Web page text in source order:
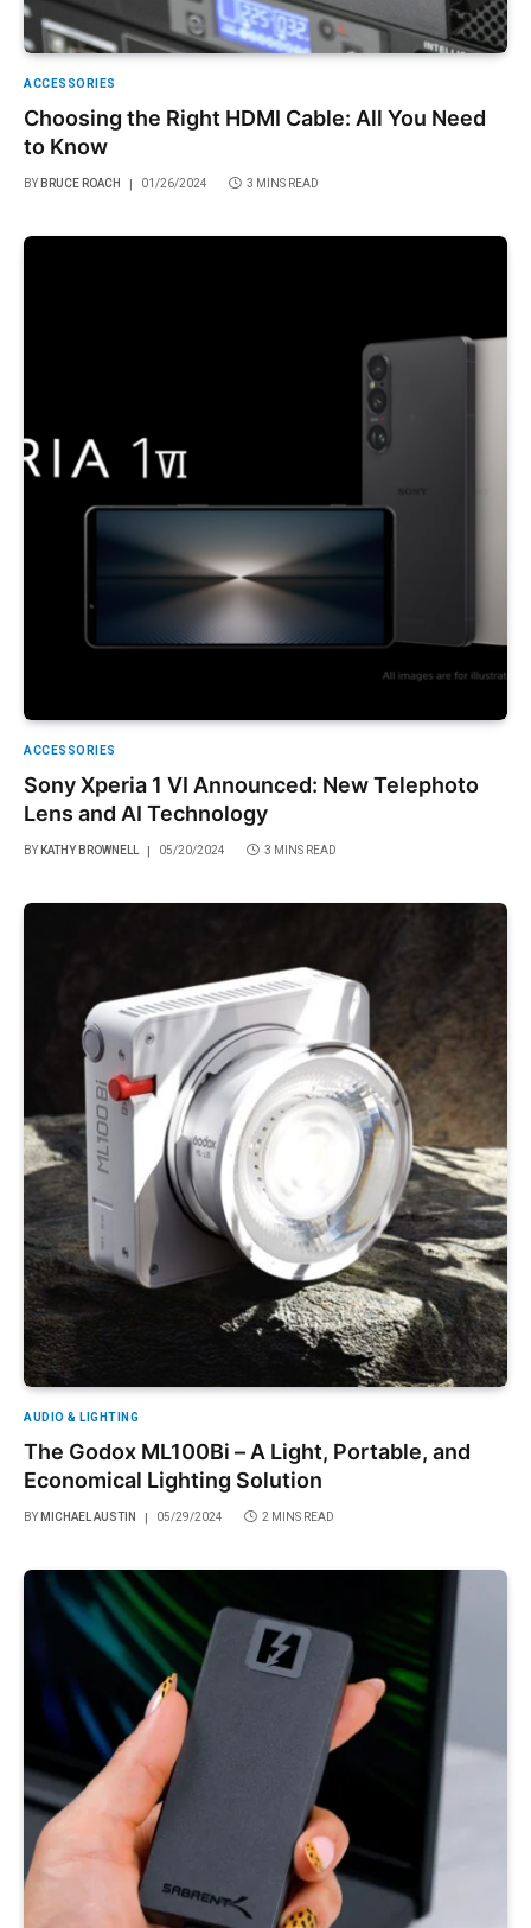
ACCESSORIES
Choosing the Right HDMI Cable: All You Need
to Know
BY BRUCE ROACH 01/26/2024 3 MINS READ
ACCESSORIES
Sony Xperia 1 VI Announced: New Telephoto
Lens and AI Technology
BY KATHY BROWNELL 05/20/2024 3 MINS READ
AUDIO & LIGHTING
The Godox ML100Bi – A Light, Portable, and
Economical Lighting Solution
BY MICHAEL AUSTIN 05/29/2024 2 MINS READ